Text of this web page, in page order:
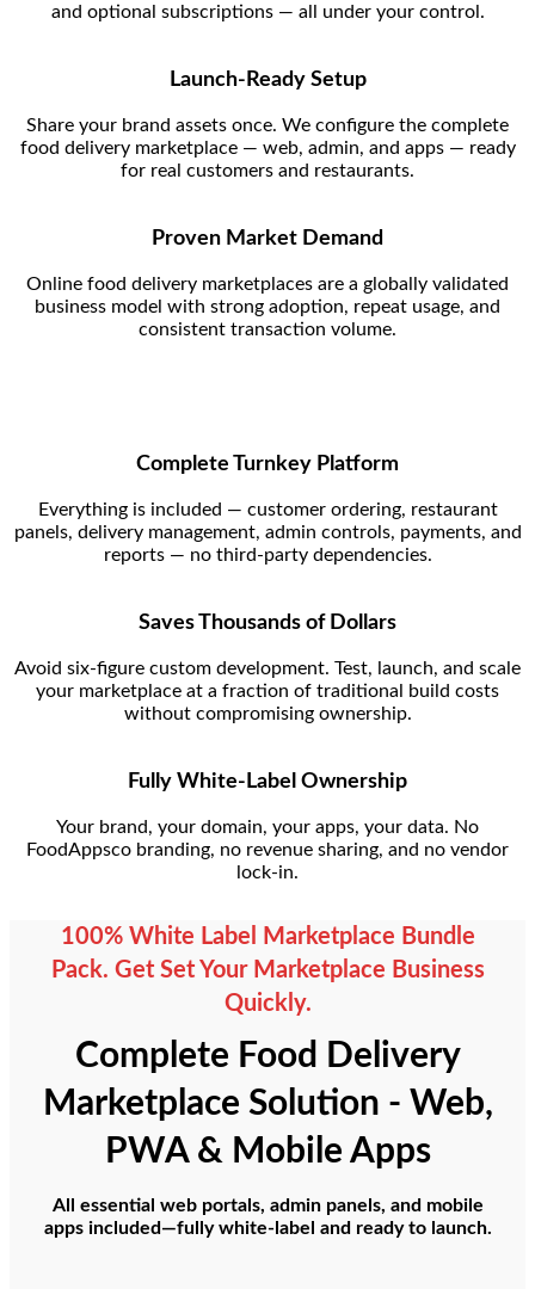
and optional subscriptions — all under your control.
Launch-Ready Setup
Share your brand assets once. We configure the complete
food delivery marketplace — web, admin, and apps — ready
for real customers and restaurants.
Proven Market Demand
Online food delivery marketplaces are a globally validated
business model with strong adoption, repeat usage, and
consistent transaction volume.
Complete Turnkey Platform
Everything is included — customer ordering, restaurant
panels, delivery management, admin controls, payments, and
reports — no third-party dependencies.
Saves Thousands of Dollars
Avoid six-figure custom development. Test, launch, and scale
your marketplace at a fraction of traditional build costs
without compromising ownership.
Fully White-Label Ownership
Your brand, your domain, your apps, your data. No
FoodAppsco branding, no revenue sharing, and no vendor
lock-in.
100% White Label Marketplace Bundle
Pack. Get Set Your Marketplace Business
Quickly.
Complete Food Delivery
Marketplace Solution - Web,
PWA & Mobile Apps
All essential web portals, admin panels, and mobile
apps included—fully white-label and ready to launch.